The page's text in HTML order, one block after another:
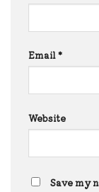
Email*
Website
Save my